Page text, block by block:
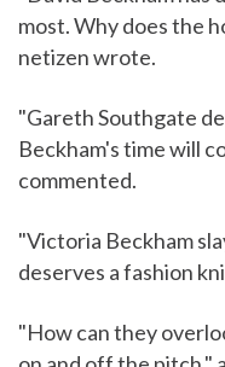
most. Why does the
netizen wrote.
"Gareth Southgate
Beckham's time will
commented.
"Victoria Beckham
deserves a fashion
"How can they